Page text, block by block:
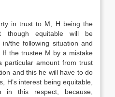
in trust to M, H being the
though equitable will be
the following situation and
the trustee M by a mistake
particular amount from trust
and this he will have to do
H’s interest being equitable,
in this respect, because,